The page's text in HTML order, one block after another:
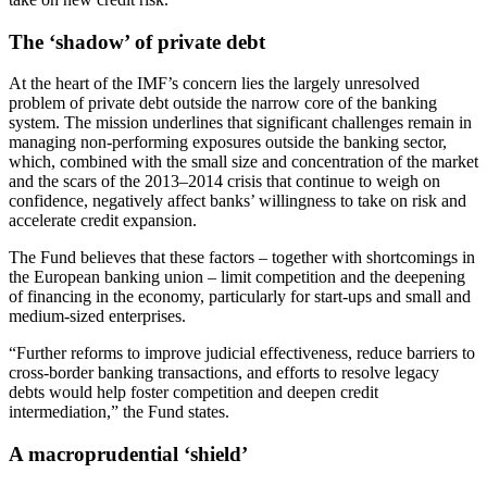
The ‘shadow’ of private debt
At the heart of the IMF’s concern lies the largely unresolved
problem of private debt outside the narrow core of the banking
system. The mission underlines that significant challenges remain in
managing non-performing exposures outside the banking sector,
which, combined with the small size and concentration of the market
and the scars of the 2013–2014 crisis that continue to weigh on
confidence, negatively affect banks’ willingness to take on risk and
accelerate credit expansion.
The Fund believes that these factors – together with shortcomings in
the European banking union – limit competition and the deepening
of financing in the economy, particularly for start-ups and small and
medium-sized enterprises.
“Further reforms to improve judicial effectiveness, reduce barriers to
cross-border banking transactions, and efforts to resolve legacy
debts would help foster competition and deepen credit
intermediation,” the Fund states.
A macroprudential ‘shield’